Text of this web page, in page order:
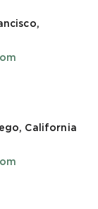
California